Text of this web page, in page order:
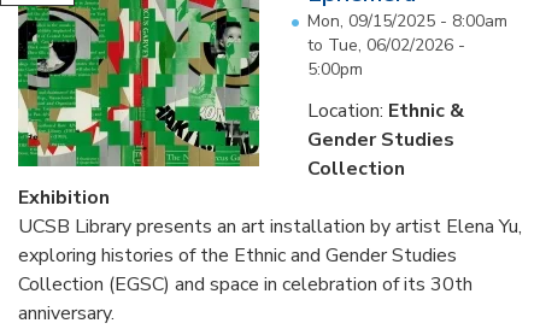
Mon, 09/15/2025 - 8:00am
to Tue, 06/02/2026 -
5:00pm
Location: Ethnic &
Gender Studies
Collection
Exhibition
UCSB Library presents an art installation by artist Elena Yu,
exploring histories of the Ethnic and Gender Studies
Collection (EGSC) and space in celebration of its 30th
anniversary.